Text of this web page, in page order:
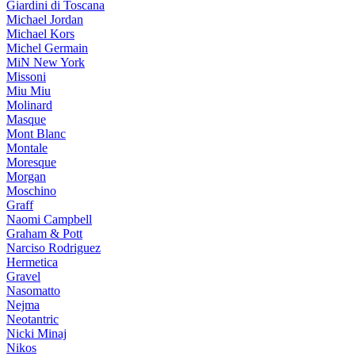
Giardini di Toscana
Michael Jordan
Michael Kors
Michel Germain
MiN New York
Missoni
Miu Miu
Molinard
Masque
Mont Blanc
Montale
Moresque
Morgan
Moschino
Graff
Naomi Campbell
Graham & Pott
Narciso Rodriguez
Hermetica
Gravel
Nasomatto
Nejma
Neotantric
Nicki Minaj
Nikos